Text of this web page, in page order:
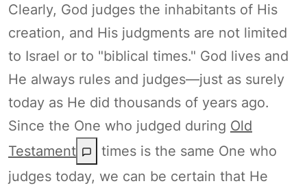
Clearly, God judges the inhabitants of His
creation, and His judgments are not limited
to Israel or to "biblical times." God lives and
He always rules and judges—just as surely
today as He did thousands of years ago.
Since the One who judged during Old
Testament
times is the same One who
judges today, we can be certain that He